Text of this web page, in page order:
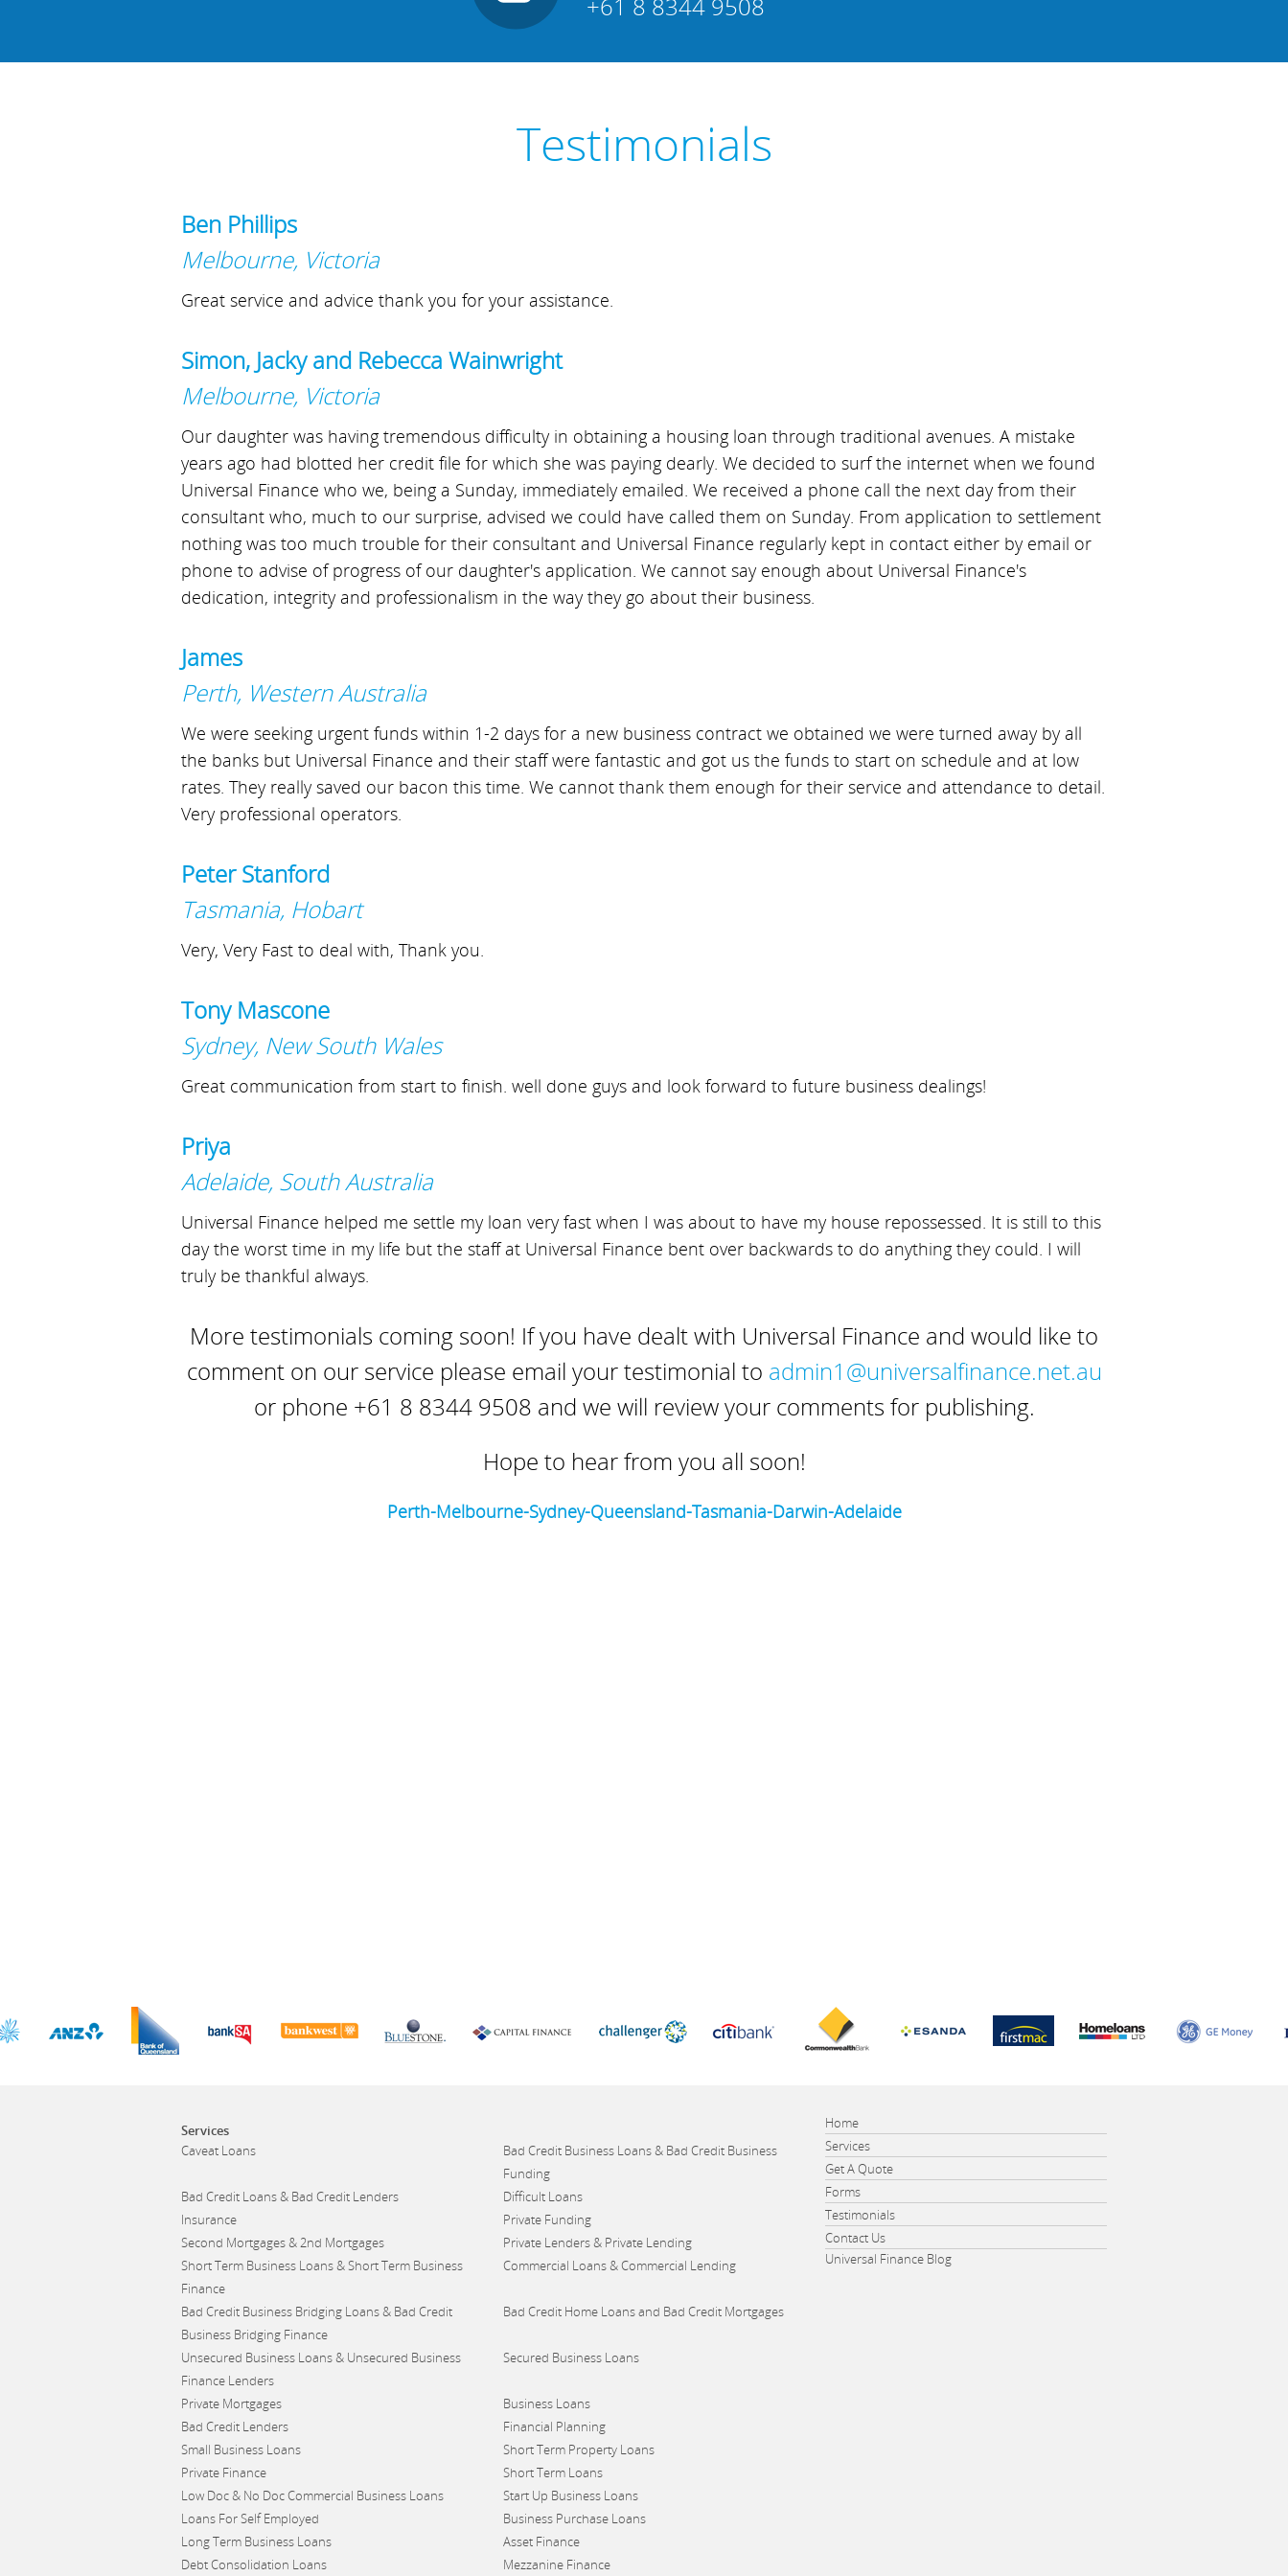
Testimonials
Ben Phillips
Melbourne, Victoria
Great service and advice thank you for your assistance.
Simon, Jacky and Rebecca Wainwright
Melbourne, Victoria
Our daughter was having tremendous difficulty in obtaining a housing loan through traditional avenues. A mistake
years ago had blotted her credit file for which she was paying dearly. We decided to surf the internet when we found
Universal Finance who we, being a Sunday, immediately emailed. We received a phone call the next day from their
consultant who, much to our surprise, advised we could have called them on Sunday. From application to settlement
nothing was too much trouble for their consultant and Universal Finance regularly kept in contact either by email or
phone to advise of progress of our daughter's application. We cannot say enough about Universal Finance's
dedication, integrity and professionalism in the way they go about their business.
James
Perth, Western Australia
We were seeking urgent funds within 1-2 days for a new business contract we obtained we were turned away by all
the banks but Universal Finance and their staff were fantastic and got us the funds to start on schedule and at low
rates. They really saved our bacon this time. We cannot thank them enough for their service and attendance to detail.
Very professional operators.
Peter Stanford
Tasmania, Hobart
Very, Very Fast to deal with, Thank you.
Tony Mascone
Sydney, New South Wales
Great communication from start to finish. well done guys and look forward to future business dealings!
Priya
Adelaide, South Australia
Universal Finance helped me settle my loan very fast when I was about to have my house repossessed. It is still to this
day the worst time in my life but the staff at Universal Finance bent over backwards to do anything they could. I will
truly be thankful always.
More testimonials coming soon! If you have dealt with Universal Finance and would like to
comment on our service please email your testimonial to admin1@universalfinance.net.au
or phone +61 8 8344 9508 and we will review your comments for publishing.
Hope to hear from you all soon!
Perth-Melbourne-Sydney-Queensland-Tasmania-Darwin-Adelaide
Services
Caveat Loans
Bad Credit Business Loans & Bad Credit Business
Funding
Bad Credit Loans & Bad Credit Lenders
Difficult Loans
Insurance
Private Funding
Second Mortgages & 2nd Mortgages
Private Lenders & Private Lending
Short Term Business Loans & Short Term Business
Finance
Commercial Loans & Commercial Lending
Bad Credit Business Bridging Loans & Bad Credit
Business Bridging Finance
Bad Credit Home Loans and Bad Credit Mortgages
Unsecured Business Loans & Unsecured Business
Finance Lenders
Secured Business Loans
Private Mortgages
Business Loans
Bad Credit Lenders
Financial Planning
Small Business Loans
Short Term Property Loans
Private Finance
Short Term Loans
Low Doc & No Doc Commercial Business Loans
Start Up Business Loans
Loans For Self Employed
Business Purchase Loans
Long Term Business Loans
Asset Finance
Debt Consolidation Loans
Mezzanine Finance
Home
Services
Get A Quote
Forms
Testimonials
Contact Us
Universal Finance Blog